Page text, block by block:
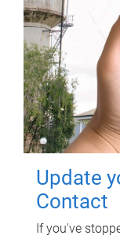
Update
Contact
If you've